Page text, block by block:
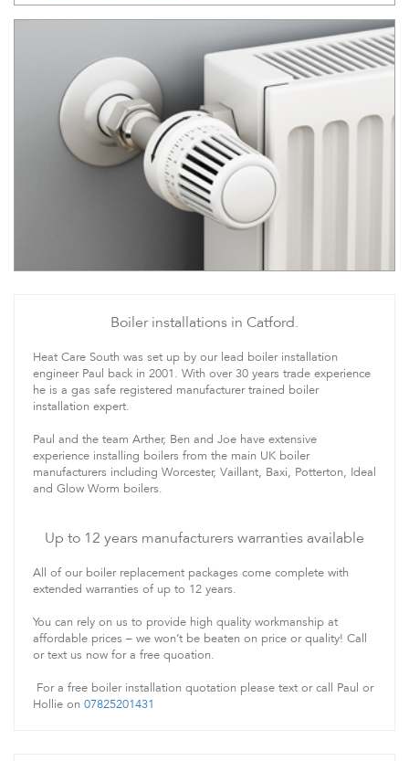
Boiler installations in Catford.
Heat Care South was set up by our lead boiler installation
engineer Paul back in 2001. With over 30 years trade experience
he is a gas safe registered manufacturer trained boiler
installation expert.
Paul and the team Arther, Ben and Joe have extensive
experience installing boilers from the main UK boiler
manufacturers including Worcester, Vaillant, Baxi, Potterton, Ideal
and Glow Worm boilers.
Up to 12 years manufacturers warranties available
All of our boiler replacement packages come complete with
extended warranties of up to 12 years.
You can rely on us to provide high quality workmanship at
affordable prices – we won’t be beaten on price or quality! Call
or text us now for a free quoation.
For a free boiler installation quotation please text or call Paul or
Hollie on 07825201431